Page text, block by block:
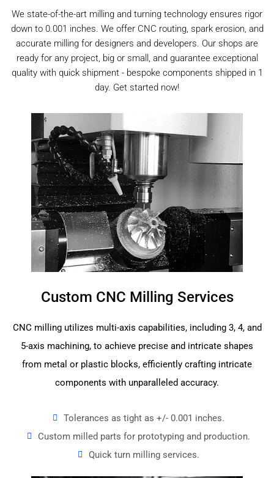
We state-of-the-art milling and turning technology ensures rigor
down to 0.001 inches. We offer CNC routing, spark erosion, and
accurate milling for designers and developers. Our shops are
ready for any project, big or small, and guarantee exceptional
quality with quick shipment - bespoke components shipped in 1
day. Get started now!
Custom CNC Milling Services
CNC milling utilizes multi-axis capabilities, including 3, 4, and
5-axis machining, to achieve precise and intricate shapes
from metal or plastic blocks, efficiently crafting intricate
components with unparalleled accuracy.
Tolerances as tight as +/- 0.001 inches.
Custom milled parts for prototyping and production.
Quick turn milling services.